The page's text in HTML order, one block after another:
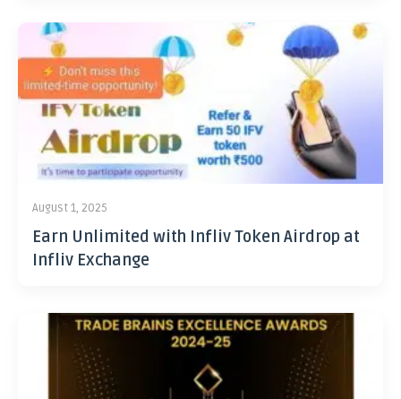
August 1, 2025
Earn Unlimited with Infliv Token Airdrop at
Infliv Exchange